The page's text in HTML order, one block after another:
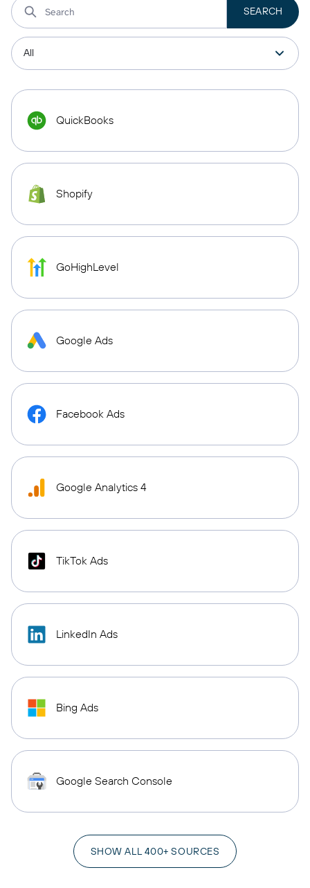
QuickBooks
Shopify
GoHighLevel
Google Ads
Facebook Ads
Google Analytics 4
TikTok Ads
LinkedIn Ads
Bing Ads
Google Search Console
SHOW ALL 400+ SOURCES